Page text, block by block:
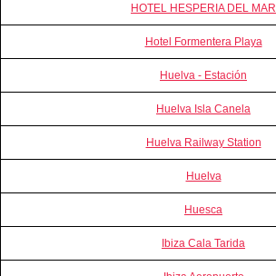
HOTEL HESPERIA DEL MAR
Hotel Formentera Playa
Huelva - Estación
Huelva Isla Canela
Huelva Railway Station
Huelva
Huesca
Ibiza Cala Tarida